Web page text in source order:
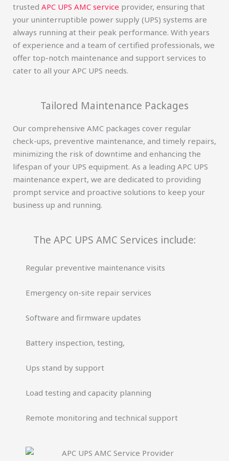
trusted APC UPS AMC service provider, ensuring that
your uninterruptible power supply (UPS) systems are
always running at their peak performance. With years
of experience and a team of certified professionals, we
offer top-notch maintenance and support services to
cater to all your APC UPS needs.
Tailored Maintenance Packages
Our comprehensive AMC packages cover regular
check-ups, preventive maintenance, and timely repairs,
minimizing the risk of downtime and enhancing the
lifespan of your UPS equipment. As a leading APC UPS
maintenance expert, we are dedicated to providing
prompt service and proactive solutions to keep your
business up and running.
The APC UPS AMC Services include:
Regular preventive maintenance visits
Emergency on-site repair services
Software and firmware updates
Battery inspection, testing,
Ups stand by support
Load testing and capacity planning
Remote monitoring and technical support